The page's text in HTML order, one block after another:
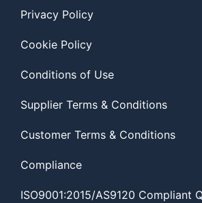
Privacy Policy
Cookie Policy
Conditions of Use
Supplier Terms & Conditions
Customer Terms & Conditions
Compliance
ISO9001:2015/AS9120 Compliant